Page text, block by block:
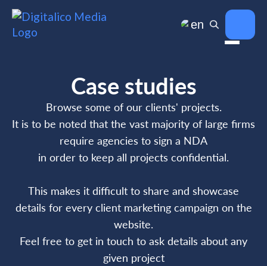
en
Case studies
Browse some of our clients' projects.
It is to be noted that the vast majority of large firms
require agencies to sign a NDA
in order to keep all projects confidential.
This makes it difficult to share and showcase
details for every client marketing campaign on the
website.
Feel free to get in touch to ask details about any
given project